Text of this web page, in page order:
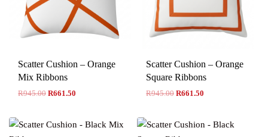
Scatter Cushion – Orange
Mix Ribbons
R945.00 R661.50
Scatter Cushion – Orange
Square Ribbons
R945.00 R661.50